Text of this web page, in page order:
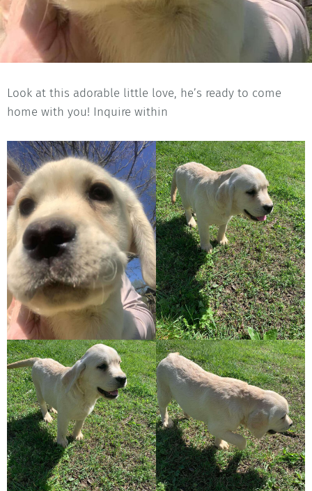
Look at this adorable little love, he’s ready to come
home with you! Inquire within